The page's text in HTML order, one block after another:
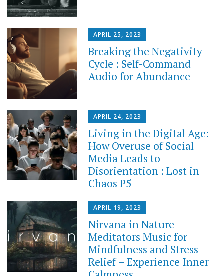
APRIL 25, 2023
Breaking the Negativity
Cycle : Self-Command
Audio for Abundance
APRIL 24, 2023
Living in the Digital Age:
How Overuse of Social
Media Leads to
Disorientation : Lost in
Chaos P5
APRIL 19, 2023
Nirvana in Nature –
Meditators Music for
Mindfulness and Stress
Relief – Experience Inner